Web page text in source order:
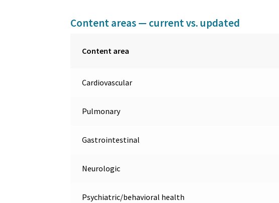
Content areas — current vs. updated
Content area
Cardiovascular
Pulmonary
Gastrointestinal
Neurologic
Psychiatric/behavioral health